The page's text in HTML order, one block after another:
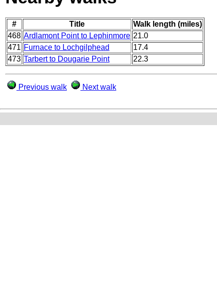
# Title
Walk length (miles)
468 Ardlamont Point to Lephinmore 21.0
471 Furnace to Lochgilphead
17.4
473 Tarbert to Dougarie Point 22.3
Previous walk Next walk